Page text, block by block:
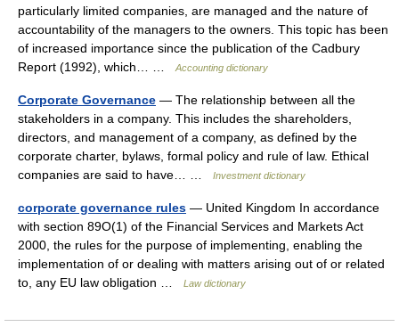
particularly limited companies, are managed and the nature of
accountability of the managers to the owners. This topic has been
of increased importance since the publication of the Cadbury
Report (1992), which… …
Accounting dictionary
Corporate Governance — The relationship between all the
stakeholders in a company. This includes the shareholders,
directors, and management of a company, as defined by the
corporate charter, bylaws, formal policy and rule of law. Ethical
companies are said to have… …
Investment dictionary
corporate governance rules — United Kingdom In accordance
with section 89O(1) of the Financial Services and Markets Act
2000, the rules for the purpose of implementing, enabling the
implementation of or dealing with matters arising out of or related
to, any EU law obligation …
Law dictionary